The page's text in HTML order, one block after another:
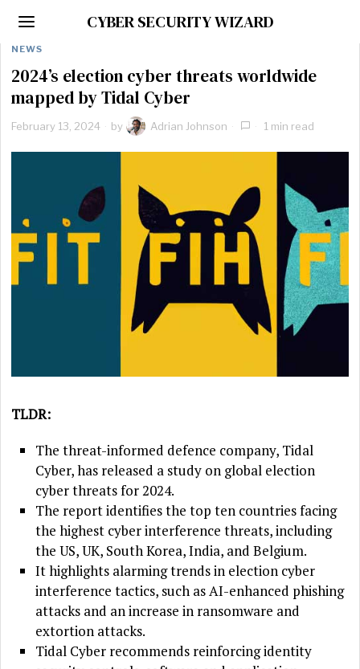
CYBER SECURITY WIZARD
NEWS
2024’s election cyber threats worldwide
mapped by Tidal Cyber
February 13, 2024 by Adrian Johnson 1 min read
TLDR:
The threat-informed defence company, Tidal
Cyber, has released a study on global election
cyber threats for 2024.
The report identifies the top ten countries facing
the highest cyber interference threats, including
the US, UK, South Korea, India, and Belgium.
It highlights alarming trends in election cyber
interference tactics, such as AI-enhanced phishing
attacks and an increase in ransomware and
extortion attacks.
Tidal Cyber recommends reinforcing identity